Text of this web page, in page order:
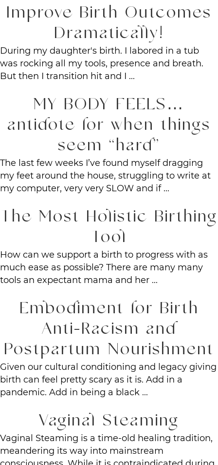
Improve Birth Outcomes
Dramatically!
During my daughter's birth. I labored in a tub
was rocking all my tools, presence and breath.
But then I transition hit and I ...
MY BODY FEELS…
antidote for when things
seem “hard”
The last few weeks I’ve found myself dragging
my feet around the house, struggling to write at
my computer, very very SLOW and if ...
The Most Holistic Birthing
Tool
How can we support a birth to progress with as
much ease as possible? There are many many
tools an expectant mama and her ...
Embodiment for Birth
Anti-Racism and
Postpartum Nourishment
Given our cultural conditioning and legacy giving
birth can feel pretty scary as it is. Add in a
pandemic. Add in being a black ...
Vaginal Steaming
Vaginal Steaming is a time-old healing tradition,
meandering its way into mainstream